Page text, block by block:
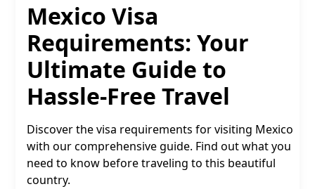
Mexico Visa
Requirements: Your
Ultimate Guide to
Hassle-Free Travel
Discover the visa requirements for visiting Mexico
with our comprehensive guide. Find out what you
need to know before traveling to this beautiful
country.